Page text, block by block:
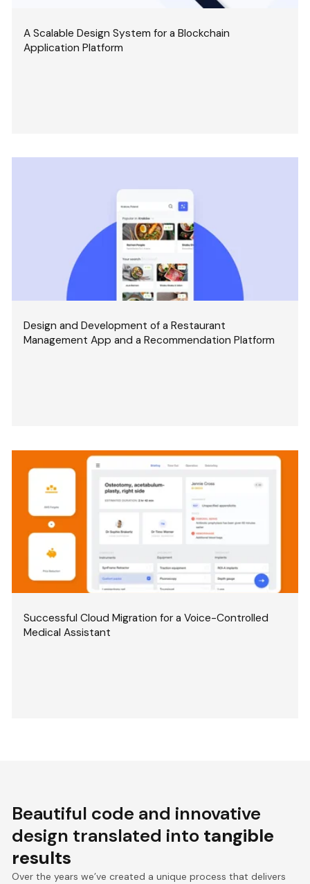
A Scalable Design System for a Blockchain
Application Platform
Design and Development of a Restaurant
Management App and a Recommendation Platform
Successful Cloud Migration for a Voice-Controlled
Medical Assistant
Beautiful code and innovative
design translated into tangible
results
Over the years we’ve created a unique process that delivers